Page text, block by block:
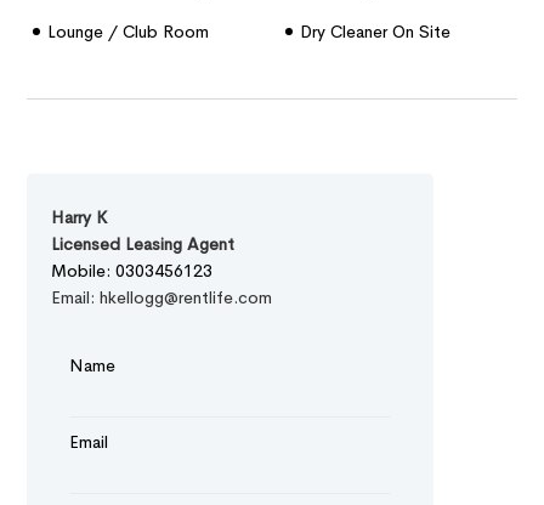
Lounge / Club Room
Dry Cleaner On Site
Harry K
Licensed Leasing Agent
Mobile: 0303456123
Email: hkellogg@rentlife.com
Name
Email